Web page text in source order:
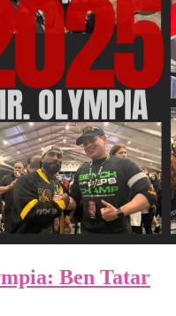
Ben Tatar